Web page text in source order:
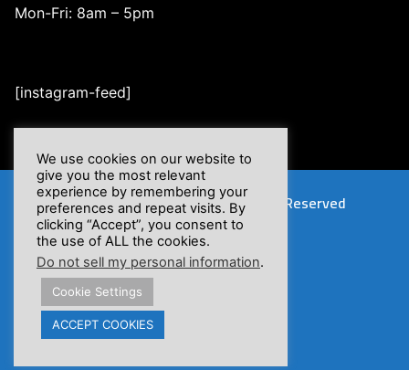
Mon-Fri: 8am – 5pm
[instagram-feed]
Copyright © 2026 XSFlow, Inc. | All Rights Reserved
Proposition 65 Warnings
We use cookies on our website to
give you the most relevant
experience by remembering your
preferences and repeat visits. By
clicking “Accept”, you consent to
the use of ALL the cookies.
Do not sell my personal information.
Cookie Settings
ACCEPT COOKIES